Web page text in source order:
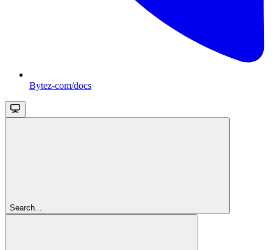
Bytez-com/docs
Search...